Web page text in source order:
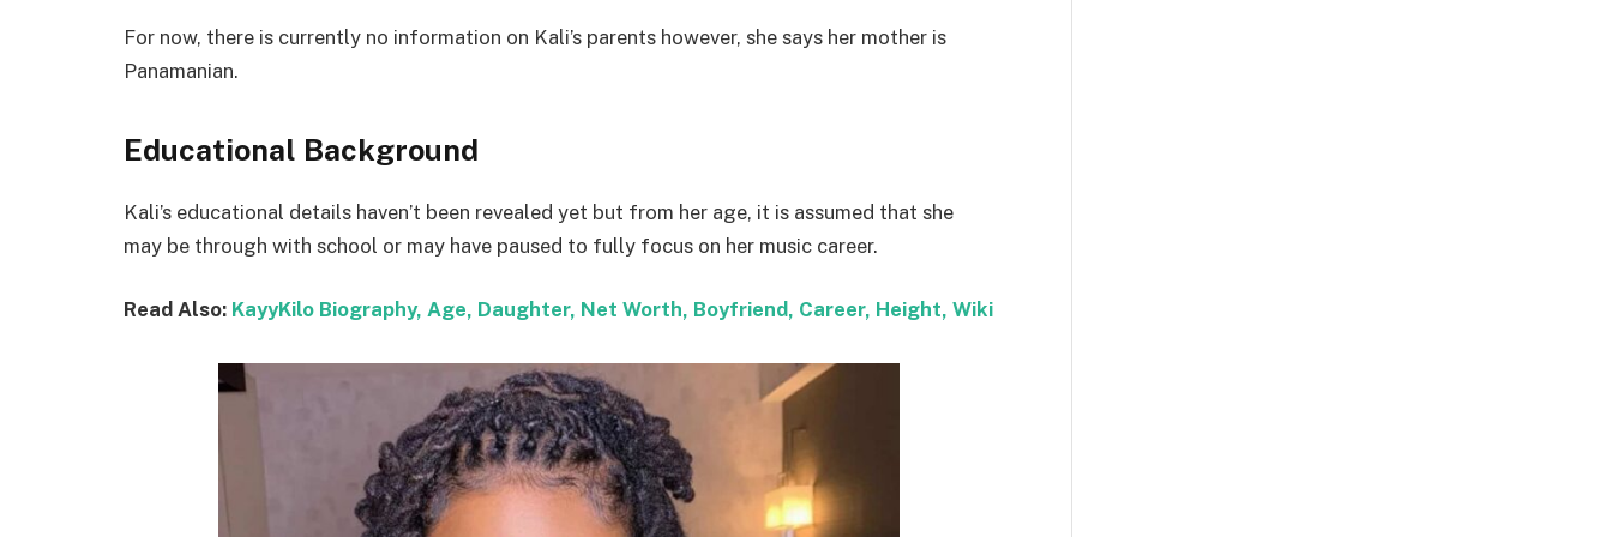
For now, there is currently no information on Kali’s parents however, she says her mother is
Panamanian.
Educational Background
Kali’s educational details haven’t been revealed yet but from her age, it is assumed that she
may be through with school or may have paused to fully focus on her music career.
Read Also: KayyKilo Biography, Age, Daughter, Net Worth, Boyfriend, Career, Height, Wiki